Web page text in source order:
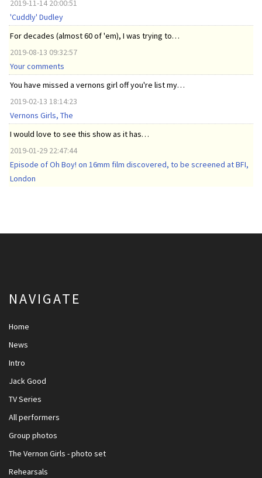
2019-11-14 20:00:51
'Cuddly' Dudley
For decades (almost 60 of 'em), I was trying to…
2019-08-13 09:32:57
Your comments
You have missed a vernons girl off you're list my…
2019-02-13 18:14:23
Vernons Girls, The
I would love to see this show as it has…
2019-01-29 22:47:44
Episode of Oh Boy! on 16mm film discovered, to be screened at BFI,
London
NAVIGATE
Home
News
Intro
Jack Good
TV Series
All performers
Group photos
The Vernon Girls - photo set
Rehearsals